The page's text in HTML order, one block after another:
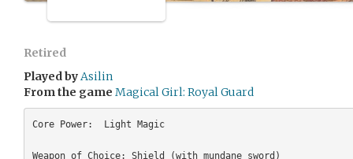
Retired
Played byAsilin
From the game Magical Girl: Royal Guard
Core Power:  Light Magic
Weapon of Choice: Shield (with mundane sword)